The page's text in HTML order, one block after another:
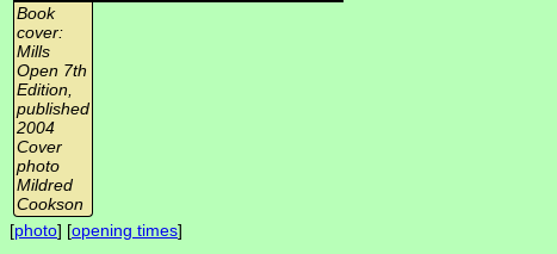
Book
cover:
Mills
Open 7th
Edition,
published
2004
Cover
photo
Mildred
Cookson
[photo] [opening times]